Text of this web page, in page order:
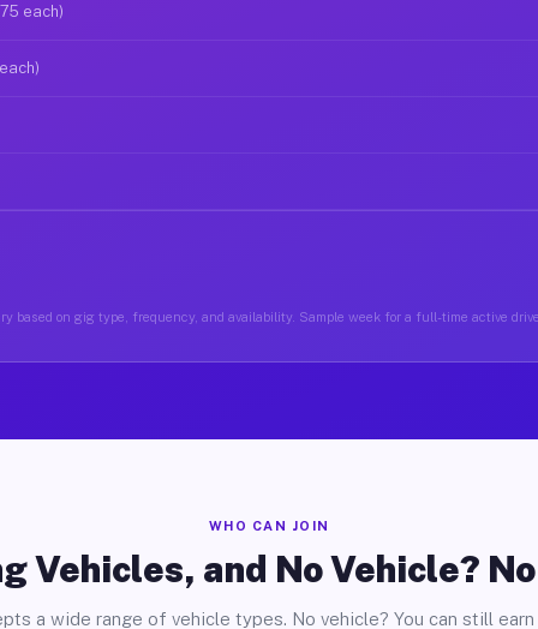
each)
based on gig type, frequency, and availability. Sample week for a full-time active
WHO CAN JOIN
Vehicles, and No Vehicle?
a wide range of vehicle types. No vehicle? You can still earn